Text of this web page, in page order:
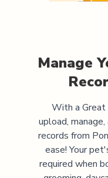
Manage
With a Great
upload,
records from
ease! Your
required when